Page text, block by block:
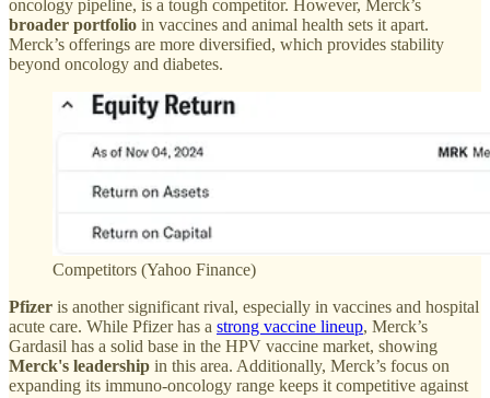
oncology pipeline, is a tough competitor. However, Merck’s
broader portfolio in vaccines and animal health sets it apart.
Merck’s offerings are more diversified, which provides stability
beyond oncology and diabetes.
Competitors (Yahoo Finance)
Pfizer is another significant rival, especially in vaccines and hospital
acute care. While Pfizer has a strong vaccine lineup, Merck’s
Gardasil has a solid base in the HPV vaccine market, showing
Merck's leadership in this area. Additionally, Merck’s focus on
expanding its immuno-oncology range keeps it competitive against